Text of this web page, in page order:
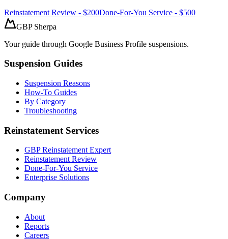
Reinstatement Review - $200Done-For-You Service - $500
GBP Sherpa
Your guide through Google Business Profile suspensions.
Suspension Guides
Suspension Reasons
How-To Guides
By Category
Troubleshooting
Reinstatement Services
GBP Reinstatement Expert
Reinstatement Review
Done-For-You Service
Enterprise Solutions
Company
About
Reports
Careers